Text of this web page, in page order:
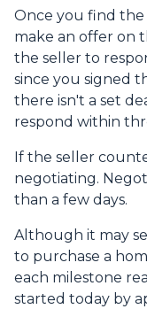
Once you find
make an offer on
the seller to
since you signed
there isn't a set
respond within
If the seller
negotiating.
than a few days.
Although it may
to purchase a
each milestone
started today by